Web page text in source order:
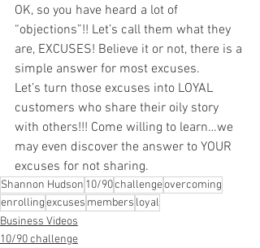
OK, so you have heard a lot of
“objections”!! Let’s call them what they
are, EXCUSES! Believe it or not, there is a
simple answer for most excuses.
Let’s turn those excuses into LOYAL
customers who share their oily story
with others!!! Come willing to learn…we
may even discover the answer to YOUR
excuses for not sharing.
Shannon Hudson 10/90challengeovercoming
enrollingexcuses members loyal
Business Videos
10/90 challenge